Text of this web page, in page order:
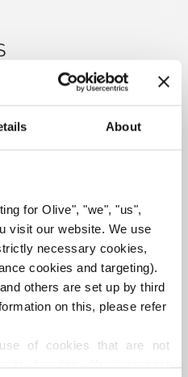
About
for Olive", "we", "us",
visit our website. We use
necessary cookies,
cookies and targeting).
others are set up by third
on this, please refer
of cookies that are not
to function. Your consent
YARN FOR THE PATTERN
CART